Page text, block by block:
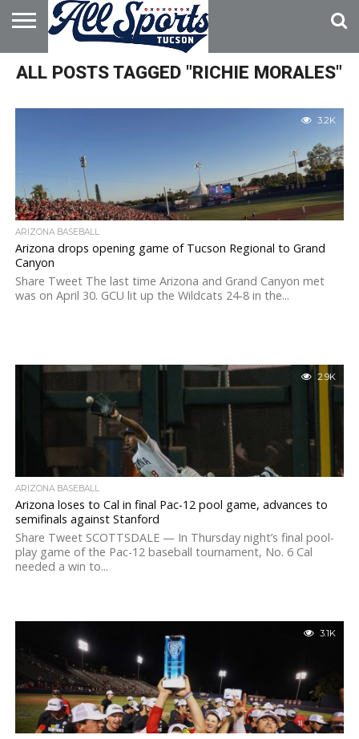
HOME
ABOUT
ADVERTISE
WITH US
ALL POSTS TAGGED "RICHIE MORALES"
3.2K
ARIZONA BASEBALL
Arizona drops opening game of Tucson Regional to Grand
Canyon
Share Tweet The last time Arizona and Grand Canyon met
was on April 30. GCU lit up the Wildcats 24-8 in the...
2.9K
ARIZONA BASEBALL
Arizona loses to Cal in final Pac-12 pool game, advances to
semifinals against Stanford
Share Tweet SCOTTSDALE — In Thursday night’s final pool-
play game of the Pac-12 baseball tournament, No. 6 Cal
needed a win to...
3.1K